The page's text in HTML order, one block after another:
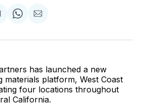
Share
WhatsApp
Share
Email
has launched a new
materials platform, West Coast
four locations throughout
California.